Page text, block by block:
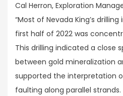
Cal Herron, Exploration
“Most of Nevada King’s
first half of 2022 was
This drilling indicated a close
between gold mineralization
supported the interpretation
faulting along parallel strands.